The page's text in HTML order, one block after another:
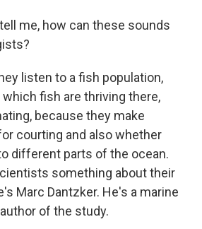
tell me, how can these sounds
listen to a fish population,
fish are thriving there,
because they make
courting and also whether
different parts of the ocean.
something about their
Marc Dantzker. He's a marine
of the study.